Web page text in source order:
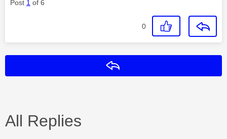
Post 1 of 6
0
All Replies